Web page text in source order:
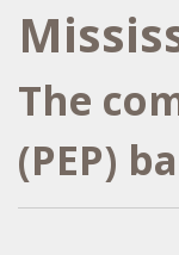
The
(PEP)